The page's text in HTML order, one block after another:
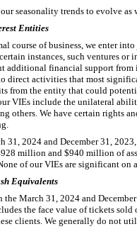
seasonality trends to evolve
Entities
course of business, we enter
instances, such ventures
additional financial support from
direct activities that most
from the entity that could
VIEs include the unilateral
others. We have certain rights
31, 2024 and December 31,
million and $940 million of
of our VIEs are significant on
Equivalents
the March 31, 2024 and
the face value of tickets
clients. We generally do not